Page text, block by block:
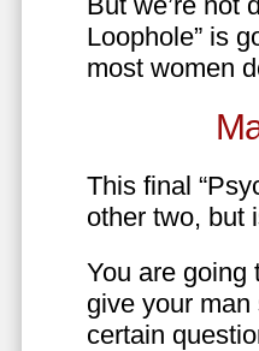
Loophole” is
most women
This final
other two, but
You are going
give your man
certain